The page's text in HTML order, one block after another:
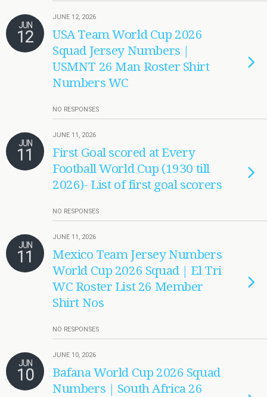
JUN
12
JUNE 12, 2026
USA Team World Cup 2026
Squad Jersey Numbers |
USMNT 26 Man Roster Shirt
Numbers WC
NO RESPONSES
JUN
11
JUNE 11, 2026
First Goal scored at Every
Football World Cup (1930 till
2026)- List of first goal scorers
NO RESPONSES
JUN
11
JUNE 11, 2026
Mexico Team Jersey Numbers
World Cup 2026 Squad | El Tri
WC Roster List 26 Member
Shirt Nos
NO RESPONSES
JUN
10
JUNE 10, 2026
Bafana World Cup 2026 Squad
Numbers | South Africa 26